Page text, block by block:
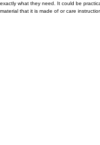
exactly what they need. It could be
material that it is made of or care